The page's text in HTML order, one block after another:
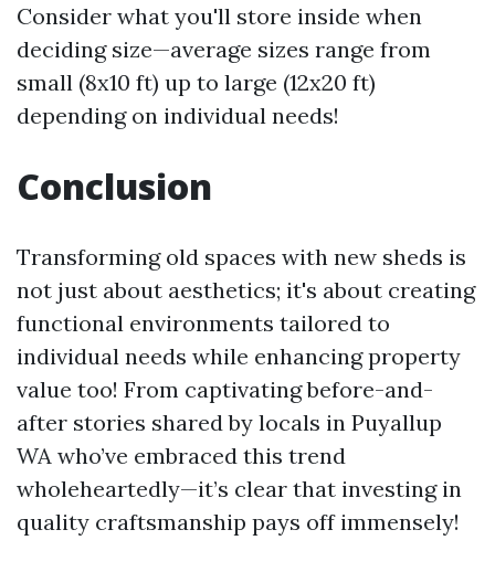
Consider what you'll store inside when
deciding size—average sizes range from
small (8x10 ft) up to large (12x20 ft)
depending on individual needs!
Conclusion
Transforming old spaces with new sheds is
not just about aesthetics; it's about creating
functional environments tailored to
individual needs while enhancing property
value too! From captivating before-and-
after stories shared by locals in Puyallup
WA who’ve embraced this trend
wholeheartedly—it’s clear that investing in
quality craftsmanship pays off immensely!